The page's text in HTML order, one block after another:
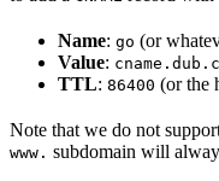
Name: go (or
Value:
TTL: 86400 (or the
Note that we do not
www. subdomain will